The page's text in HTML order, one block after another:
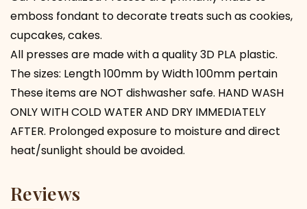
emboss fondant to decorate treats such as cookies,
cupcakes, cakes.
All presses are made with a quality 3D PLA plastic.
The sizes: Length 100mm by Width 100mm pertain
These items are NOT dishwasher safe. HAND WASH
ONLY WITH COLD WATER AND DRY IMMEDIATELY
AFTER. Prolonged exposure to moisture and direct
heat/sunlight should be avoided.
Reviews